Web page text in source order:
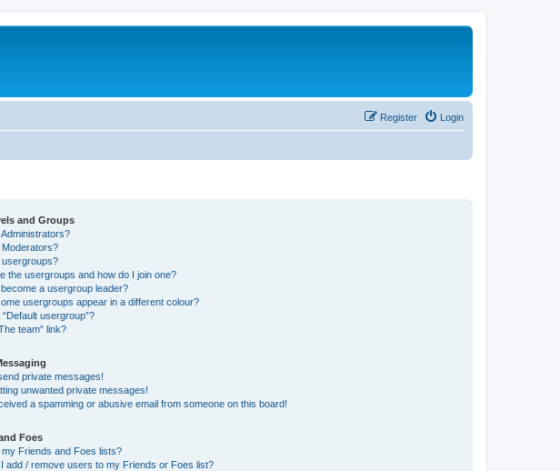
Login
Register
and Groups
Moderators?
usergroups?
the usergroups and how do I join one?
a usergroup leader?
usergroups appear in a different colour?
usergroup”?
team” link?
private messages!
unwanted private messages!
a spamming or abusive email from someone on this board!
Foes
my Friends and Foes lists?
add / remove users to my Friends or Foes list?